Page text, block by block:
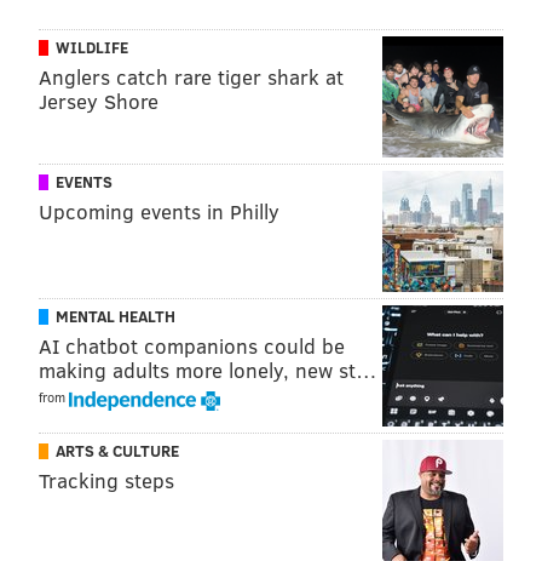
This content was generated by PhillyVoice Media
Events, not by the newsroom staff.
PHILLYVOICE MEDIA EVENTS
MOUNT AIRY PROM
WILDLIFE
Anglers catch rare tiger shark at
Jersey Shore
EVENTS
Upcoming events in Philly
MENTAL HEALTH
AI chatbot companions could be
making adults more lonely, new st…
from
ARTS & CULTURE
Tracking steps